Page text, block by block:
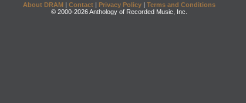
About DRAM | Contact | Privacy Policy | Terms and Conditions
© 2000-2026 Anthology of Recorded Music, Inc.